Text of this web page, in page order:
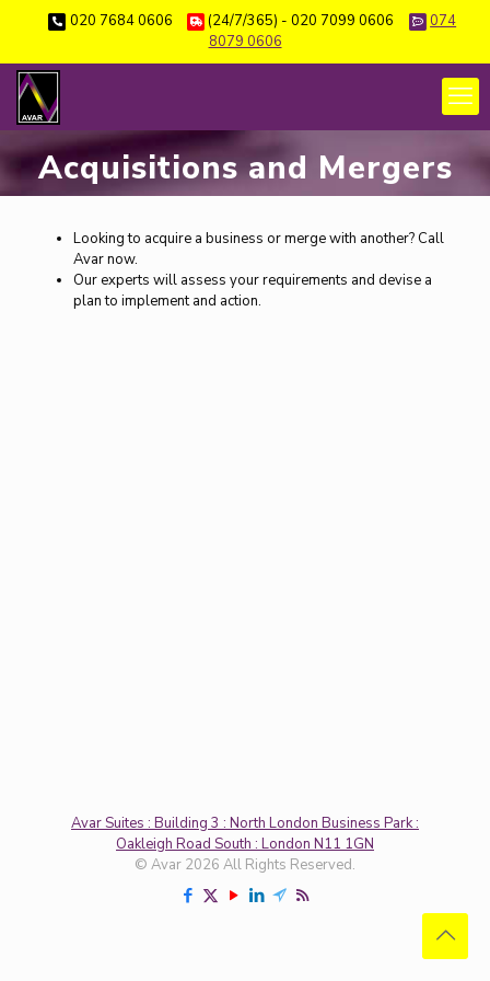
020 7684 0606 (24/7/365) - 020 7099 0606
074
8079 0606
Acquisitions and Mergers
Looking to acquire a business or merge with another? Call
Avar now.
Our experts will assess your requirements and devise a
plan to implement and action.
Avar Suites : Building 3 : North London Business Park :
Oakleigh Road South : London N11 1GN
© Avar 2026 All Rights Reserved.